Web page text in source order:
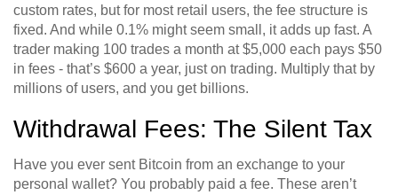
custom rates, but for most retail users, the fee structure is
fixed. And while 0.1% might seem small, it adds up fast. A
trader making 100 trades a month at $5,000 each pays $50
in fees - that’s $600 a year, just on trading. Multiply that by
millions of users, and you get billions.
Withdrawal Fees: The Silent Tax
Have you ever sent Bitcoin from an exchange to your
personal wallet? You probably paid a fee. These aren’t